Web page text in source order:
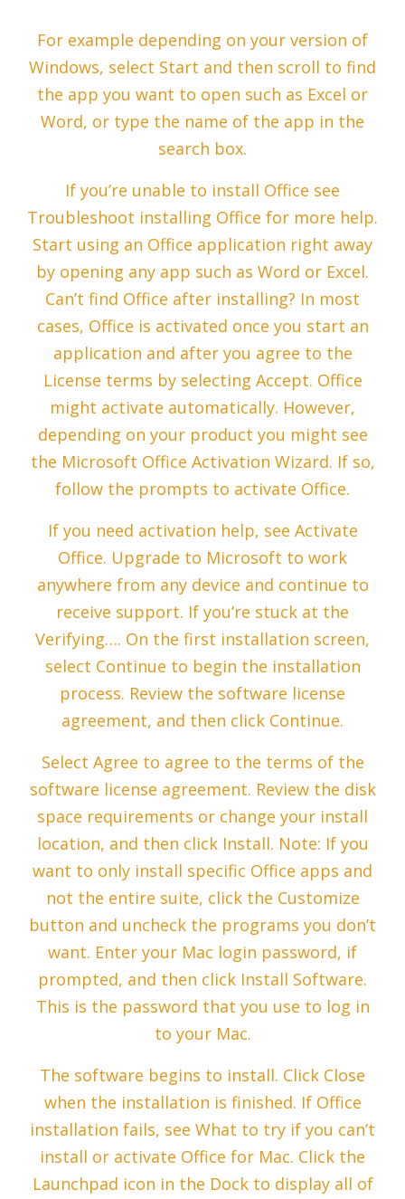
For example depending on your version of
Windows, select Start and then scroll to find
the app you want to open such as Excel or
Word, or type the name of the app in the
search box.
If you’re unable to install Office see
Troubleshoot installing Office for more help.
Start using an Office application right away
by opening any app such as Word or Excel.
Can’t find Office after installing? In most
cases, Office is activated once you start an
application and after you agree to the
License terms by selecting Accept. Office
might activate automatically. However,
depending on your product you might see
the Microsoft Office Activation Wizard. If so,
follow the prompts to activate Office.
If you need activation help, see Activate
Office. Upgrade to Microsoft to work
anywhere from any device and continue to
receive support. If you’re stuck at the
Verifying…. On the first installation screen,
select Continue to begin the installation
process. Review the software license
agreement, and then click Continue.
Select Agree to agree to the terms of the
software license agreement. Review the disk
space requirements or change your install
location, and then click Install. Note: If you
want to only install specific Office apps and
not the entire suite, click the Customize
button and uncheck the programs you don’t
want. Enter your Mac login password, if
prompted, and then click Install Software.
This is the password that you use to log in
to your Mac.
The software begins to install. Click Close
when the installation is finished. If Office
installation fails, see What to try if you can’t
install or activate Office for Mac. Click the
Launchpad icon in the Dock to display all of